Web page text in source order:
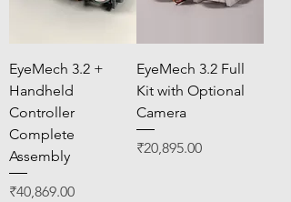
EyeMech 3.2 +
Handheld
Controller
Complete
Assembly
Price
₹40,869.00
EyeMech 3.2 Full
Kit with Optional
Camera
Price
₹20,895.00